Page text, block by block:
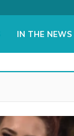
IN THE NEWS